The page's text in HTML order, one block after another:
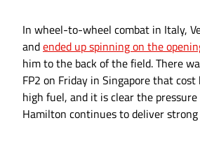
In wheel-to-wheel combat in Italy,
andended up spinning on the
him to the back of the field. There
FP2 on Friday in Singapore that
high fuel, and it is clear the
Hamilton continues to deliver